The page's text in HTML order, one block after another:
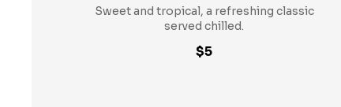
Sweet and tropical, a refreshing classic
served chilled.
$5